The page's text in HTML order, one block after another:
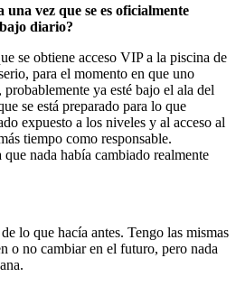
vez que se es oficialmente
diario?
se obtiene acceso VIP a la piscina de
para el momento en que uno
ya esté bajo el ala del
se está preparado para lo que
expuesto a los niveles y al acceso al
tiempo como responsable.
nada había cambiado realmente
lo que hacía antes. Tengo las mismas
o no cambiar en el futuro, pero nada